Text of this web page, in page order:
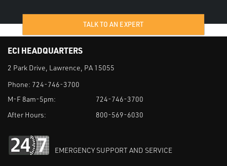
TALK TO AN EXPERT
ECI HEADQUARTERS
2 Park Drive, Lawrence, PA 15055
Phone: 724-746-3700
M-F 8am-5pm:
724-746-3700
After Hours:
800-569-6030
EMERGENCY SUPPORT AND SERVICE